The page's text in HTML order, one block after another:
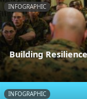
INFOGRAPHIC
Building
INFOGRAPHIC